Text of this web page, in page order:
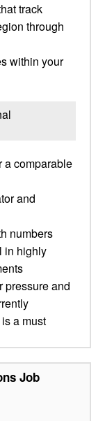
track
through
within your
a comparable
and
numbers
in highly
pressure and
a must
Job